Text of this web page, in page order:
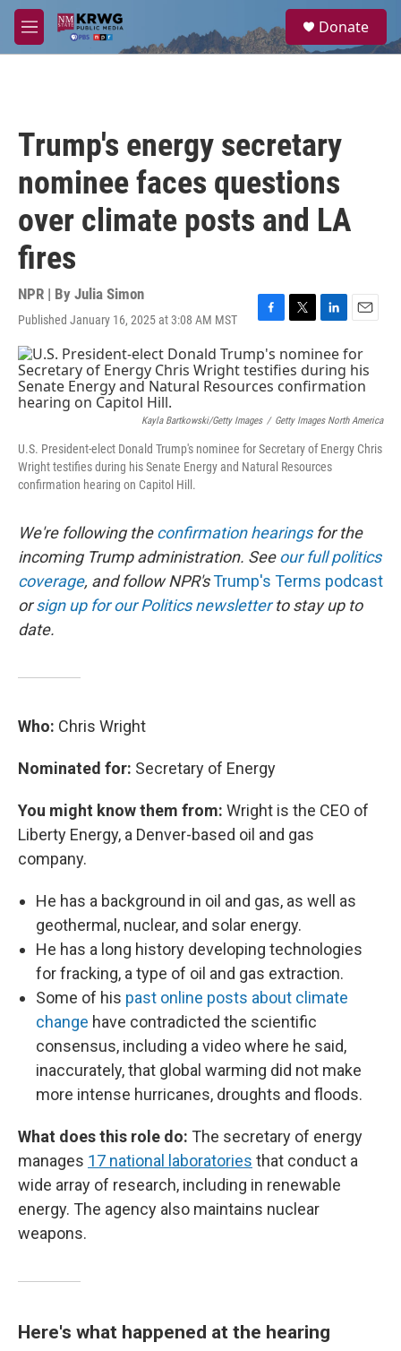
Skip to main content
M
e
a
Donate
Trump's energy secretary
nominee faces questions
over climate posts and LA
fires
NPR | By Julia Simon
Published January 16, 2025 at 3:08 AM MST
F
c
e
b
o
k
T
i
t
t
r
L
n
k
e
I
n
E
a
i
l
Kayla Bartkowski/Getty Images / Getty Images North America
U.S. President-elect Donald Trump's nominee for Secretary of Energy Chris
Wright testifies during his Senate Energy and Natural Resources
confirmation hearing on Capitol Hill.
We're following theconfirmation hearingsfor the
incoming Trump administration. Seeour full politics
coverage, and follow NPR'sTrump's Terms podcast
orsign up for our Politics newsletterto stay up to
date.
Who: Chris Wright
Nominated for: Secretary of Energy
You might know them from: Wright is the CEO of
Liberty Energy, a Denver-based oil and gas
company.
He has a background in oil and gas, as well as
geothermal, nuclear, and solar energy.
He has a long history developing technologies
for fracking, a type of oil and gas extraction.
Some of his past online posts about climate
change have contradicted the scientific
consensus, including a video where he said,
inaccurately, that global warming did not make
more intense hurricanes, droughts and floods.
What does this role do: The secretary of energy
manages 17 national laboratories that conduct a
wide array of research, including in renewable
energy. The agency also maintains nuclear
weapons.
Here's what happened at the hearing